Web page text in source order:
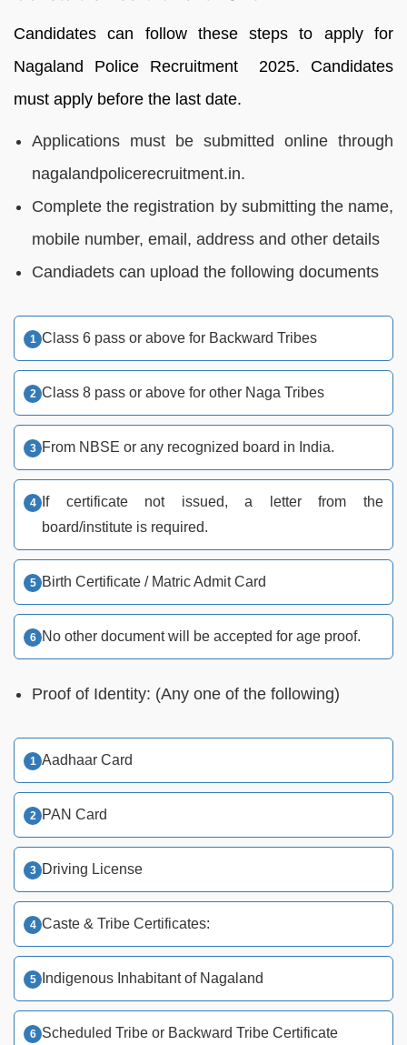
Candidates can follow these steps to apply for
Nagaland Police Recruitment 2025. Candidates
must apply before the last date.
Applications must be submitted online through
nagalandpolicerecruitment.in.
Complete the registration by submitting the name,
mobile number, email, address and other details
Candiadets can upload the following documents
Class 6 pass or above for Backward Tribes
Class 8 pass or above for other Naga Tribes
From NBSE or any recognized board in India.
If certificate not issued, a letter from the
board/institute is required.
Birth Certificate / Matric Admit Card
No other document will be accepted for age proof.
Proof of Identity: (Any one of the following)
Aadhaar Card
PAN Card
Driving License
Caste & Tribe Certificates:
Indigenous Inhabitant of Nagaland
Scheduled Tribe or Backward Tribe Certificate